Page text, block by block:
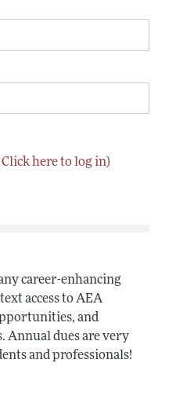
here to log in)
career-enhancing
access to AEA
and
Annual dues are very
and professionals!